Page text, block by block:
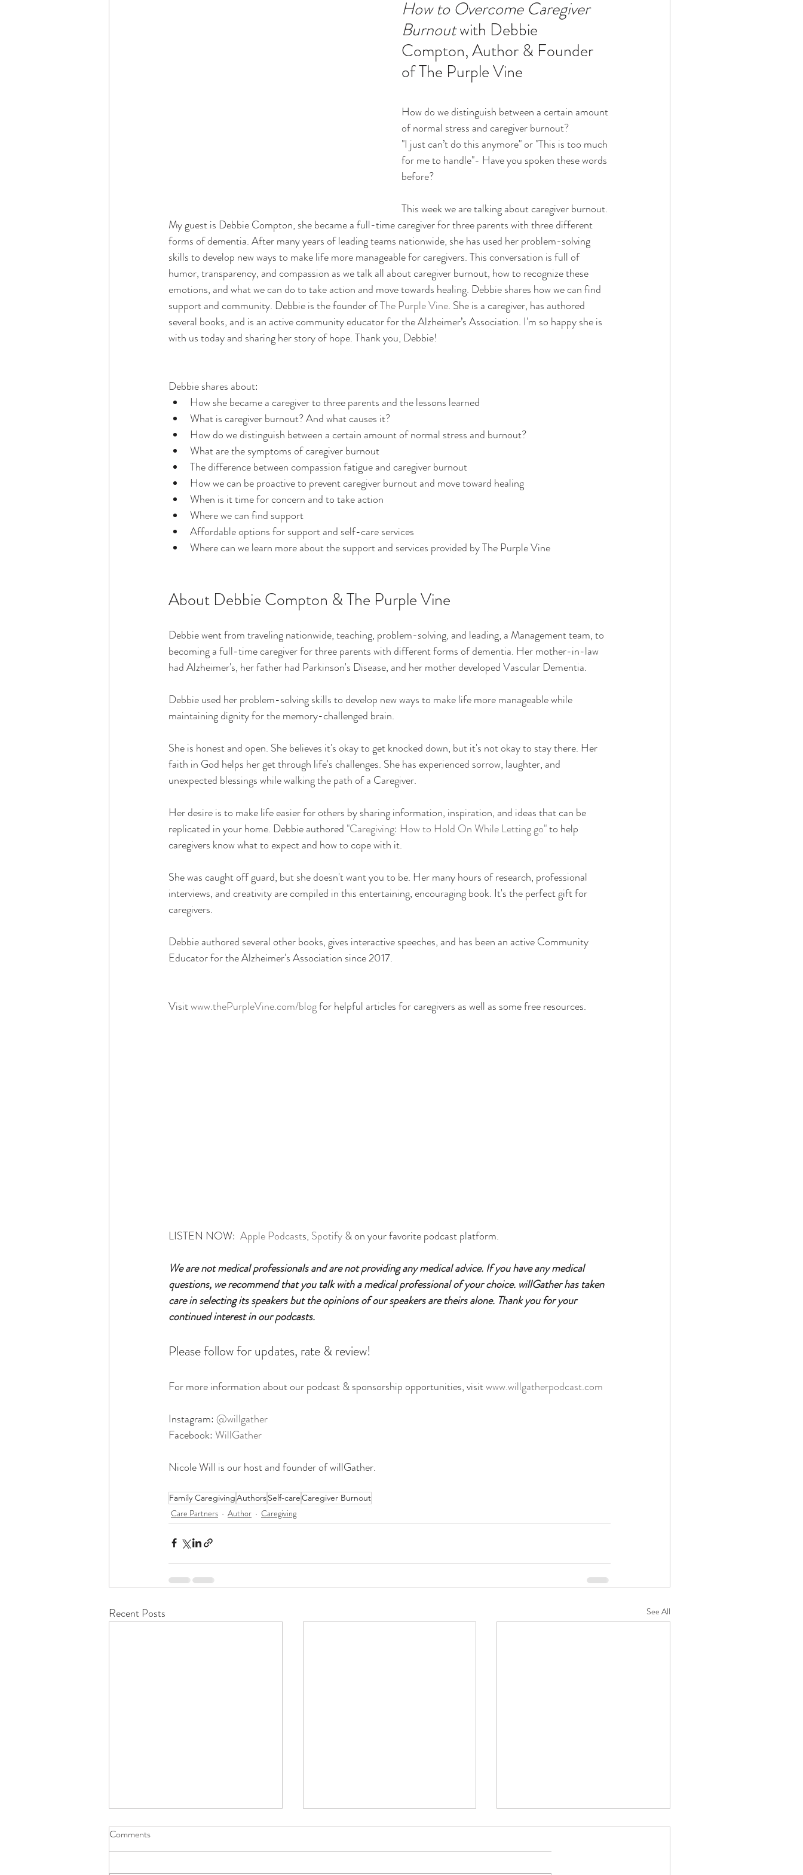
History Caregiving Care Technology
How to Overcome Caregiver
Burnout with Debbie
Compton, Author & Founder
of The Purple Vine
How do we distinguish between a certain amount
of normal stress and caregiver burnout?
"I just can’t do this anymore" or "This is too much
for me to handle"- Have you spoken these words
before?
This week we are talking about caregiver burnout.
My guest is Debbie Compton, she became a full-time caregiver for three parents with three different
forms of dementia. After many years of leading teams nationwide, she has used her problem-solving
skills to develop new ways to make life more manageable for caregivers. This conversation is full of
humor, transparency, and compassion as we talk all about caregiver burnout, how to recognize these
emotions, and what we can do to take action and move towards healing. Debbie shares how we can find
support and community. Debbie is the founder of The Purple Vine. She is a caregiver, has authored
several books, and is an active community educator for the Alzheimer’s Association. I'm so happy she is
with us today and sharing her story of hope. Thank you, Debbie!
Debbie shares about:
How she became a caregiver to three parents and the lessons learned
What is caregiver burnout? And what causes it?
How do we distinguish between a certain amount of normal stress and burnout?
What are the symptoms of caregiver burnout
The difference between compassion fatigue and caregiver burnout
How we can be proactive to prevent caregiver burnout and move toward healing
When is it time for concern and to take action
Where we can find support
Affordable options for support and self-care services
Where can we learn more about the support and services provided by The Purple Vine
About Debbie Compton & The Purple Vine
Debbie went from traveling nationwide, teaching, problem-solving, and leading, a Management team, to
becoming a full-time caregiver for three parents with different forms of dementia. Her mother-in-law
had Alzheimer's, her father had Parkinson's Disease, and her mother developed Vascular Dementia.
Debbie used her problem-solving skills to develop new ways to make life more manageable while
maintaining dignity for the memory-challenged brain.
She is honest and open. She believes it's okay to get knocked down, but it's not okay to stay there. Her
faith in God helps her get through life's challenges. She has experienced sorrow, laughter, and
unexpected blessings while walking the path of a Caregiver.
Her desire is to make life easier for others by sharing information, inspiration, and ideas that can be
replicated in your home. Debbie authored "Caregiving: How to Hold On While Letting go" to help
caregivers know what to expect and how to cope with it.
She was caught off guard, but she doesn't want you to be. Her many hours of research, professional
interviews, and creativity are compiled in this entertaining, encouraging book. It's the perfect gift for
caregivers.
Debbie authored several other books, gives interactive speeches, and has been an active Community
Educator for the Alzheimer's Association since 2017.
Visit www.thePurpleVine.com/blog for helpful articles for caregivers as well as some free resources.
LISTEN NOW: Apple Podcasts, Spotify & on your favorite podcast platform.
We are not medical professionals and are not providing any medical advice. If you have any medical
questions, we recommend that you talk with a medical professional of your choice. willGather has taken
care in selecting its speakers but the opinions of our speakers are theirs alone. Thank you for your
continued interest in our podcasts.
Please follow for updates, rate & review!
For more information about our podcast & sponsorship opportunities, visit www.willgatherpodcast.com
Instagram: @willgather
Facebook: WillGather
Nicole Will is our host and founder of willGather.
Family CaregivingAuthorsSelf-careCaregiver Burnout
Care Partners Author Caregiving
Recent Posts See All
Comments